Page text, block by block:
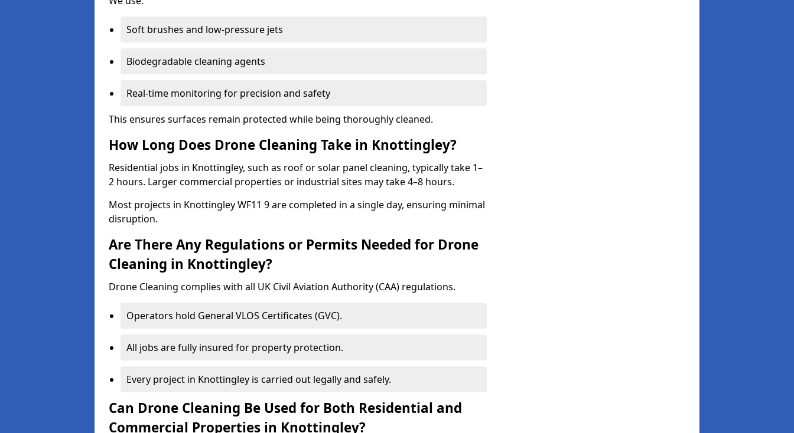
Soft brushes and low-pressure jets
Biodegradable cleaning agents
Real-time monitoring for precision and safety
This ensures surfaces remain protected while being thoroughly cleaned.
How Long Does Drone Cleaning Take in Knottingley?
Residential jobs in Knottingley, such as roof or solar panel cleaning, typically take 1–
2 hours. Larger commercial properties or industrial sites may take 4–8 hours.
Most projects in Knottingley WF11 9 are completed in a single day, ensuring minimal
disruption.
Are There Any Regulations or Permits Needed for Drone
Cleaning in Knottingley?
Drone Cleaning complies with all UK Civil Aviation Authority (CAA) regulations.
Operators hold General VLOS Certificates (GVC).
All jobs are fully insured for property protection.
Every project in Knottingley is carried out legally and safely.
Can Drone Cleaning Be Used for Both Residential and
Commercial Properties in Knottingley?